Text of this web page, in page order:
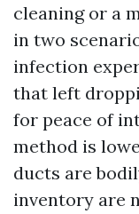
cleaning or a
in two
infection
that left
for peace of
method is
ducts are
inventory are